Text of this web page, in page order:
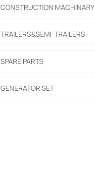
CONSTRUCTION MACHINARY
TRAILERS&SEMI-TRAILERS
SPARE PARTS
GENERATOR SET